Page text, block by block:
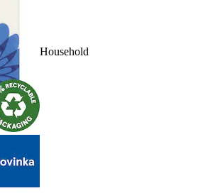
Household